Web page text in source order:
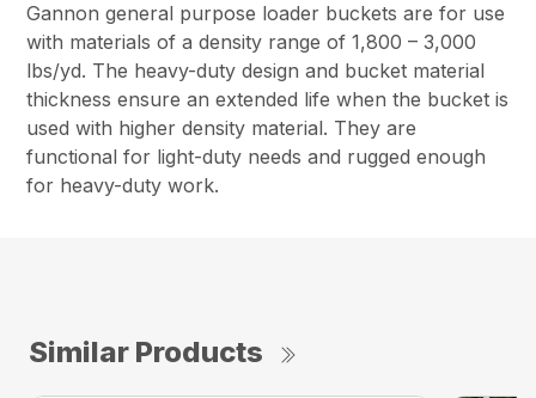
Gannon general purpose loader buckets are for use
with materials of a density range of 1,800 – 3,000
lbs/yd. The heavy-duty design and bucket material
thickness ensure an extended life when the bucket is
used with higher density material. They are
functional for light-duty needs and rugged enough
for heavy-duty work.
Similar Products